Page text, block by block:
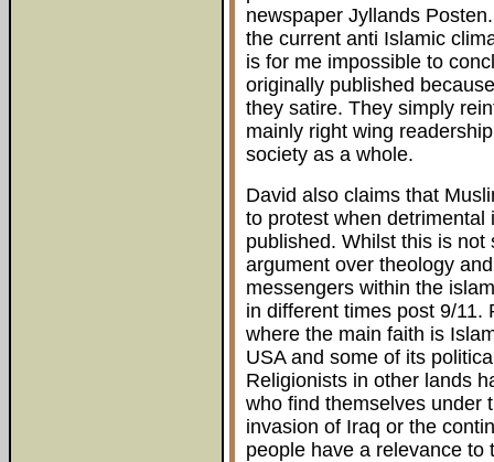
newspaper Jyllands
the current anti Islamic
is for me impossible to
originally published
they satire. They simply
mainly right wing
society as a whole.
David also claims that
to protest when
published. Whilst this is
argument over theology
messengers within the
in different times post 9/11.
where the main faith is
USA and some of its
Religionists in other lands
who find themselves under
invasion of Iraq or the
people have a relevance to